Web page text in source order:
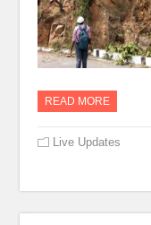
READ MORE
Live Updates